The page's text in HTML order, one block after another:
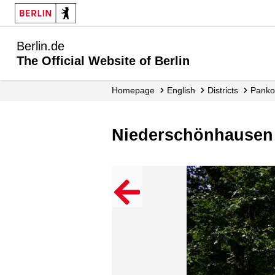
Berlin.de
The Official Website of Berlin
Homepage English Districts
Niederschönhausen